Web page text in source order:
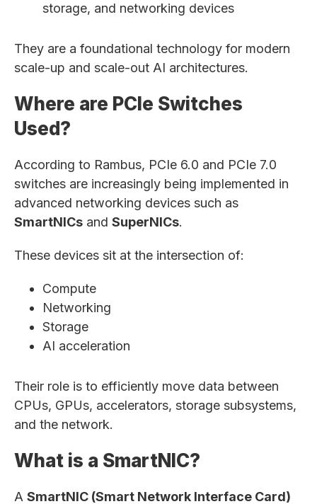
storage, and networking devices
They are a foundational technology for modern
scale-up and scale-out AI architectures.
Where are PCIe Switches
Used?
According to Rambus, PCIe 6.0 and PCIe 7.0
switches are increasingly being implemented in
advanced networking devices such as
SmartNICs and SuperNICs.
These devices sit at the intersection of:
Compute
Networking
Storage
AI acceleration
Their role is to efficiently move data between
CPUs, GPUs, accelerators, storage subsystems,
and the network.
What is a SmartNIC?
A SmartNIC (Smart Network Interface Card)